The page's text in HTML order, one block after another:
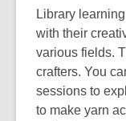
Library
with their
various fields.
crafters. You
sessions to
to make yarn